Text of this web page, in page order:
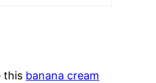
this banana cream